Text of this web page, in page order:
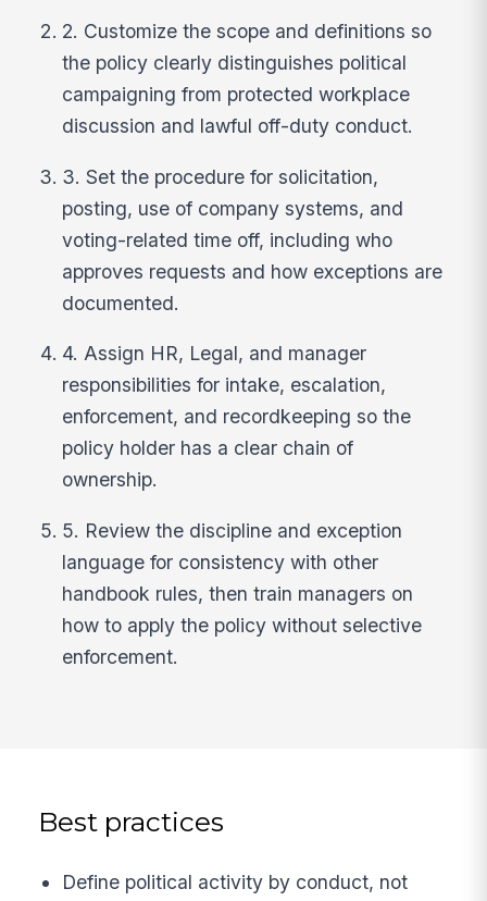
2. Customize the scope and definitions so
the policy clearly distinguishes political
campaigning from protected workplace
discussion and lawful off-duty conduct.
3. Set the procedure for solicitation,
posting, use of company systems, and
voting-related time off, including who
approves requests and how exceptions are
documented.
4. Assign HR, Legal, and manager
responsibilities for intake, escalation,
enforcement, and recordkeeping so the
policy holder has a clear chain of
ownership.
5. Review the discipline and exception
language for consistency with other
handbook rules, then train managers on
how to apply the policy without selective
enforcement.
Best practices
Define political activity by conduct, not